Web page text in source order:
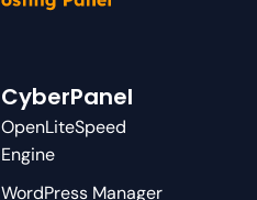
CyberPanel
OpenLiteSpeed
Engine
WordPress Manager